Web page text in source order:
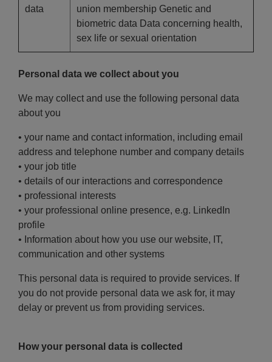
data
union membership Genetic and
biometric data Data concerning health,
sex life or sexual orientation
Personal data we collect about you
We may collect and use the following personal data
about you
• your name and contact information, including email
address and telephone number and company details
• your job title
• details of our interactions and correspondence
• professional interests
• your professional online presence, e.g. LinkedIn
profile
• Information about how you use our website, IT,
communication and other systems
This personal data is required to provide services. If
you do not provide personal data we ask for, it may
delay or prevent us from providing services.
How your personal data is collected